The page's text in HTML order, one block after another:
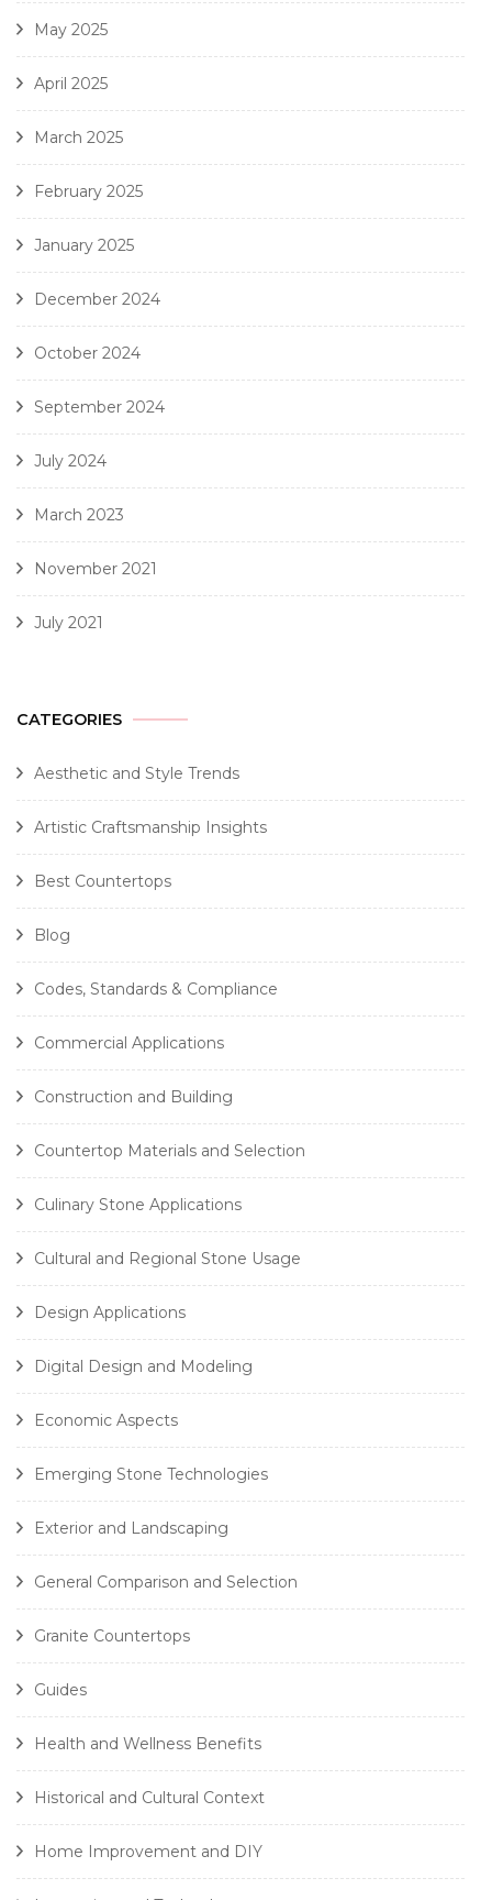
May 2025
April 2025
March 2025
February 2025
January 2025
December 2024
October 2024
September 2024
July 2024
March 2023
November 2021
July 2021
CATEGORIES
Aesthetic and Style Trends
Artistic Craftsmanship Insights
Best Countertops
Blog
Codes, Standards & Compliance
Commercial Applications
Construction and Building
Countertop Materials and Selection
Culinary Stone Applications
Cultural and Regional Stone Usage
Design Applications
Digital Design and Modeling
Economic Aspects
Emerging Stone Technologies
Exterior and Landscaping
General Comparison and Selection
Granite Countertops
Guides
Health and Wellness Benefits
Historical and Cultural Context
Home Improvement and DIY